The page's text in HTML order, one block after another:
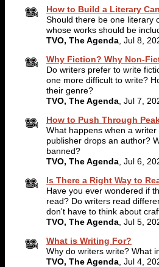
How to Build a Literary
Should there be one literary
whose works should be
TVO, The Agenda , Jul 8,
Why Fiction? Why Non-
Do writers prefer to write
one more difficult to write?
their genre?
TVO, The Agenda , Jul 7,
How to Push Through
What happens when a
publisher drops an author?
banned?
TVO, The Agenda , Jul 6,
Is There a Right Way to
Have you ever wondered if
read? Do writers read
don't have to think about
TVO, The Agenda , Jul 5,
What is Writing For?
Why do writers write? What
TVO, The Agenda , Jul 4,